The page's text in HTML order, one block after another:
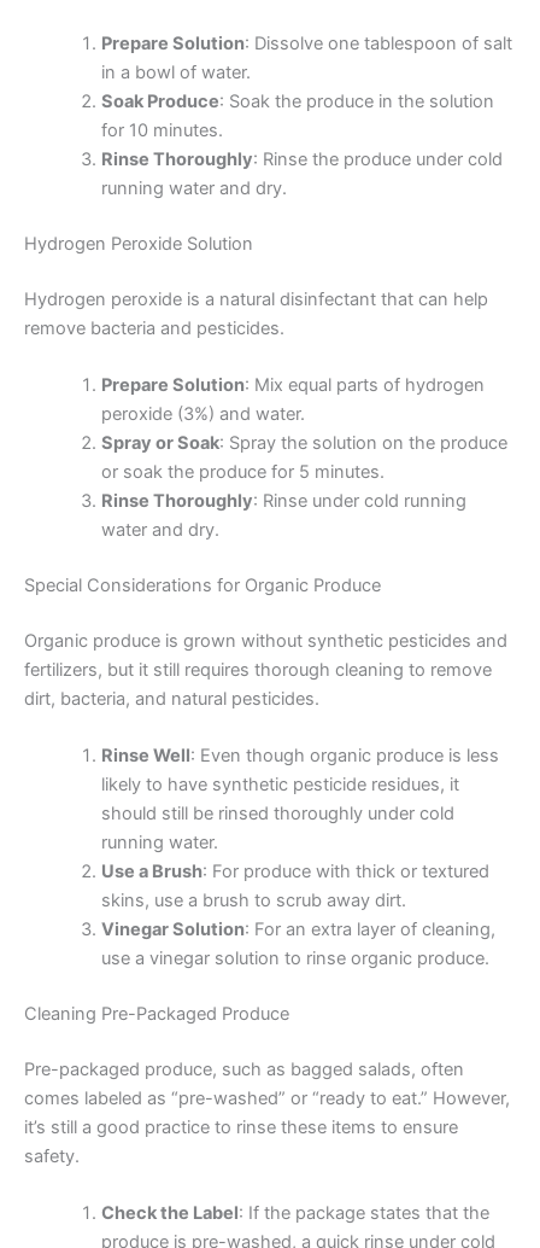
Prepare Solution: Dissolve one tablespoon of salt
in a bowl of water.
Soak Produce: Soak the produce in the solution
for 10 minutes.
Rinse Thoroughly: Rinse the produce under cold
running water and dry.
Hydrogen Peroxide Solution
Hydrogen peroxide is a natural disinfectant that can help
remove bacteria and pesticides.
Prepare Solution: Mix equal parts of hydrogen
peroxide (3%) and water.
Spray or Soak: Spray the solution on the produce
or soak the produce for 5 minutes.
Rinse Thoroughly: Rinse under cold running
water and dry.
Special Considerations for Organic Produce
Organic produce is grown without synthetic pesticides and
fertilizers, but it still requires thorough cleaning to remove
dirt, bacteria, and natural pesticides.
Rinse Well: Even though organic produce is less
likely to have synthetic pesticide residues, it
should still be rinsed thoroughly under cold
running water.
Use a Brush: For produce with thick or textured
skins, use a brush to scrub away dirt.
Vinegar Solution: For an extra layer of cleaning,
use a vinegar solution to rinse organic produce.
Cleaning Pre-Packaged Produce
Pre-packaged produce, such as bagged salads, often
comes labeled as “pre-washed” or “ready to eat.” However,
it’s still a good practice to rinse these items to ensure
safety.
Check the Label: If the package states that the
produce is pre-washed, a quick rinse under cold